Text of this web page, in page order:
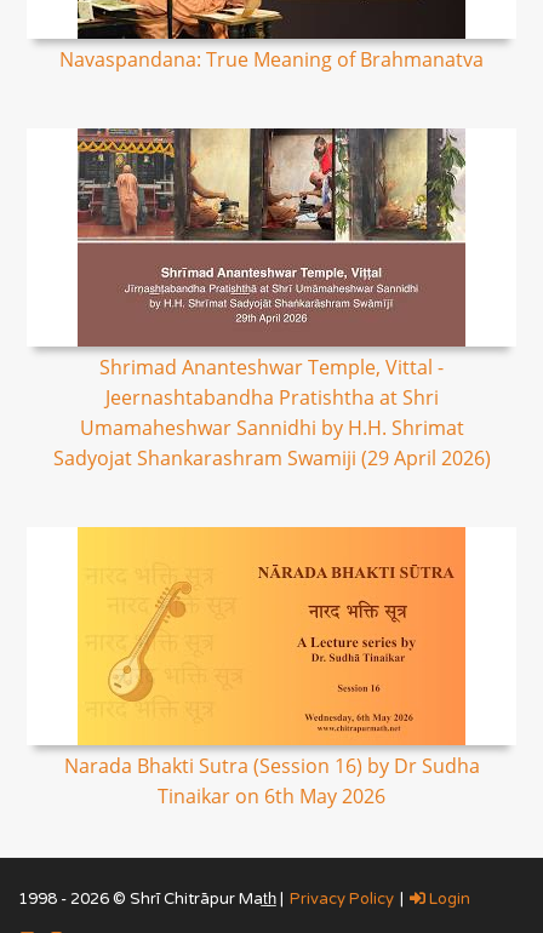
Navaspandana: True Meaning of Brahmanatva
Shrimad Ananteshwar Temple, Vittal -
Jeernashtabandha Pratishtha at Shri
Umamaheshwar Sannidhi by H.H. Shrimat
Sadyojat Shankarashram Swamiji (29 April 2026)
Narada Bhakti Sutra (Session 16) by Dr Sudha
Tinaikar on 6th May 2026
1998 - 2026 © Shrī Chitrāpur Mat̲h̲ | Privacy Policy | Login